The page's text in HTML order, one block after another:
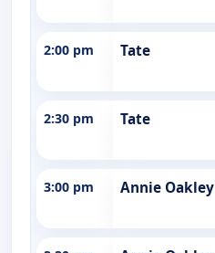
2:00 pm Tate
2:30 pm Tate
3:00 pm Annie Oakley